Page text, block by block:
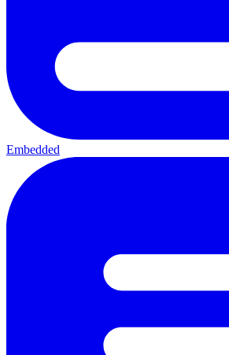
Embedded